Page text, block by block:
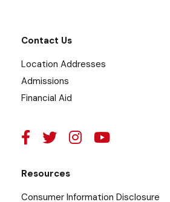
Contact Us
Location Addresses
Admissions
Financial Aid
Resources
Consumer Information Disclosure